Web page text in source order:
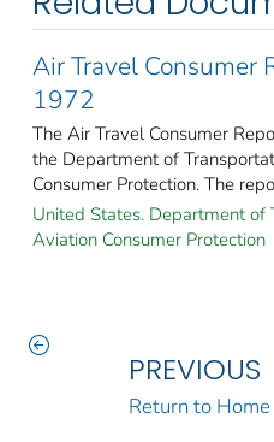
Air Travel Consumer
1972
The Air Travel Consumer
the Department of
Consumer Protection. The
United States. Department of
Aviation Consumer Protection
PREVIOUS
Return to Home